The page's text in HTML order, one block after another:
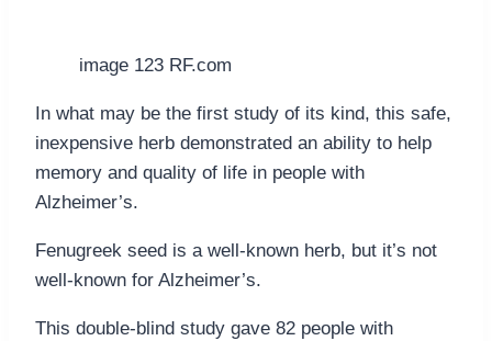
image 123 RF.com
In what may be the first study of its kind, this safe,
inexpensive herb demonstrated an ability to help
memory and quality of life in people with
Alzheimer’s.
Fenugreek seed is a well-known herb, but it’s not
well-known for Alzheimer’s.
This double-blind study gave 82 people with